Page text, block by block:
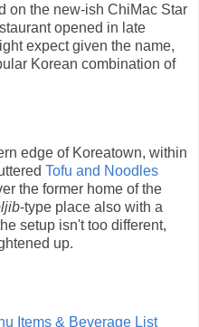
on the new-ish ChiMac Star
opened in late
expect given the name,
Korean combination of
edge of Koreatown, within
Tofu and Noodles
the former home of the
-type place also with a
setup isn't too different,
up.